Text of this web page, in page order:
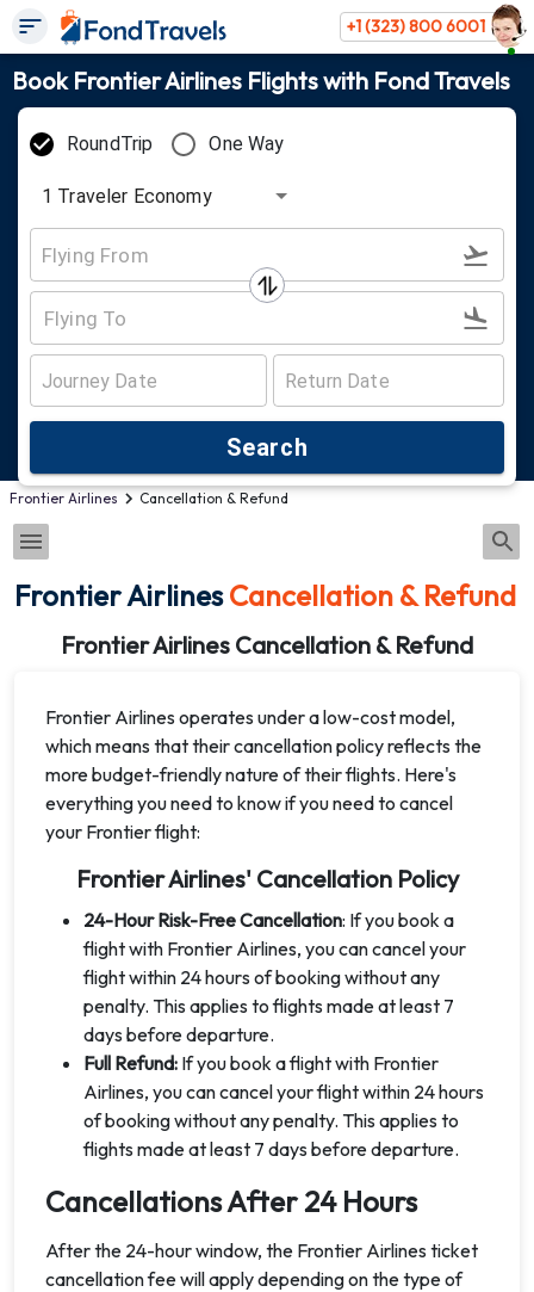
+1 (323) 800 6001
Book Frontier Airlines Flights with Fond Travels
RoundTrip One Way
1 Traveler Economy
Search
Frontier Airlines Cancellation & Refund
Frontier AirlinesCancellation & Refund
Frontier Airlines Cancellation & Refund
Frontier Airlines operates under a low-cost model,
which means that their cancellation policy reflects the
more budget-friendly nature of their flights. Here's
everything you need to know if you need to cancel
your Frontier flight:
Frontier Airlines' Cancellation Policy
24-Hour Risk-Free Cancellation: If you book a
flight with Frontier Airlines, you can cancel your
flight within 24 hours of booking without any
penalty. This applies to flights made at least 7
days before departure.
Full Refund: If you book a flight with Frontier
Airlines, you can cancel your flight within 24 hours
of booking without any penalty. This applies to
flights made at least 7 days before departure.
Cancellations After 24 Hours
After the 24-hour window, the Frontier Airlines ticket
cancellation fee will apply depending on the type of